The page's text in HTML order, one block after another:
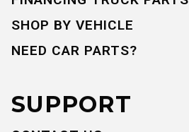
SHOP BY VEHICLE
NEED CAR PARTS?
SUPPORT